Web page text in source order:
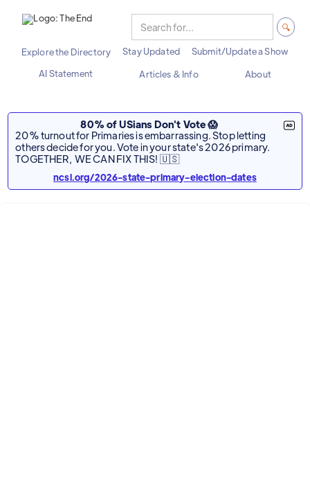
Explore the Directory Stay Updated
Submit/Update a Show
AI Statement
Articles & Info About
80% of USians Don't Vote 😱
20% turnout for Primaries is embarrassing. Stop letting
others decide for you. Vote in your state's 2026 primary.
TOGETHER, WE CAN FIX THIS! 🇺🇸
ncsl.org/2026-state-primary-election-dates